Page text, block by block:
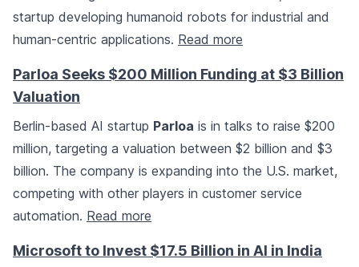
startup developing humanoid robots for industrial and
human-centric applications. Read more
Parloa Seeks $200 Million Funding at $3 Billion
Valuation
Berlin-based AI startup Parloa is in talks to raise $200
million, targeting a valuation between $2 billion and $3
billion. The company is expanding into the U.S. market,
competing with other players in customer service
automation. Read more
Microsoft to Invest $17.5 Billion in AI in India